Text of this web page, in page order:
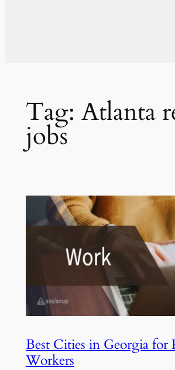
Tag: Atlanta
jobs
Best Cities in Georgia for
Workers